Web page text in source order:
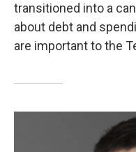
transitioned into a
about debt and
are important to the